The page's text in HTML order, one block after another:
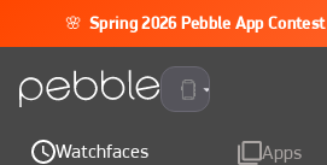
🌸 Spring 2026 Pebble App Contest
Pebble Time 2
Watchfaces Apps